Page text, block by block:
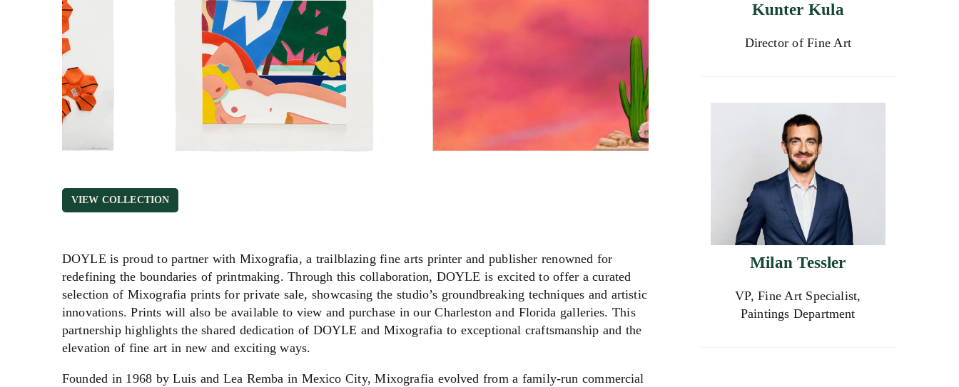
VIEW COLLECTION
DOYLE is proud to partner with Mixografia, a trailblazing fine arts printer and publisher renowned for
redefining the boundaries of printmaking. Through this collaboration, DOYLE is excited to offer a curated
selection of Mixografia prints for private sale, showcasing the studio’s groundbreaking techniques and artistic
innovations. Prints will also be available to view and purchase in our Charleston and Florida galleries. This
partnership highlights the shared dedication of DOYLE and Mixografia to exceptional craftsmanship and the
elevation of fine art in new and exciting ways.
Founded in 1968 by Luis and Lea Remba in Mexico City, Mixografia evolved from a family-run commercial
Kunter Kula
Director of Fine Art
Milan Tessler
VP, Fine Art Specialist,
Paintings Department